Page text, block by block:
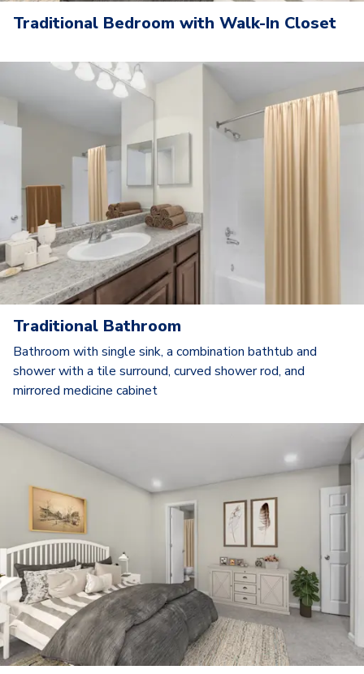
Traditional Bedroom with Walk-In Closet
Traditional Bathroom
Bathroom with single sink, a combination bathtub and
shower with a tile surround, curved shower rod, and
mirrored medicine cabinet